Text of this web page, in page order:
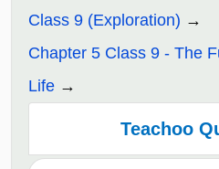
Class 9 (Exploration)
Chapter 5 Class 9 - The
Life
Teachoo